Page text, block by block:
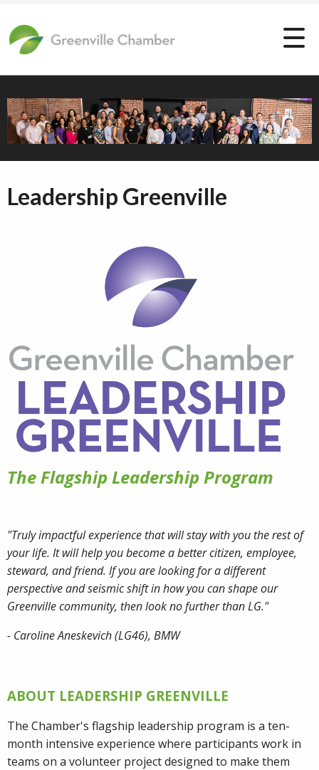
Leadership Greenville
The Flagship Leadership Program
"Truly impactful experience that will stay with you the rest of
your life. It will help you become a better citizen, employee,
steward, and friend. If you are looking for a different
perspective and seismic shift in how you can shape our
Greenville community, then look no further than LG."
- Caroline Aneskevich (LG46), BMW
ABOUT LEADERSHIP GREENVILLE
The Chamber's flagship leadership program is a ten-
month intensive experience where participants work in
teams on a volunteer project designed to make them